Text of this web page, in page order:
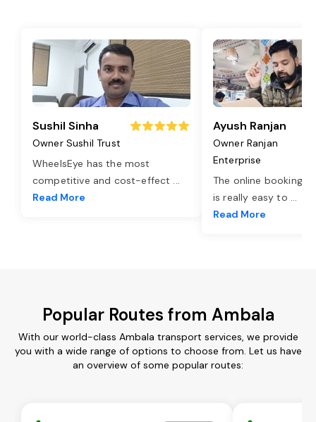
Sushil Sinha
Owner Sushil Trust
WheelsEye has the most
competitive and cost-effect ...
Read More
Ayush Ranjan
Owner Ranjan
Enterprise
The online booking
is really easy to ...
Read More
Popular Routes from Ambala
With our world-class Ambala transport services, we provide
you with a wide range of options to choose from. Let us have
an overview of some popular routes: